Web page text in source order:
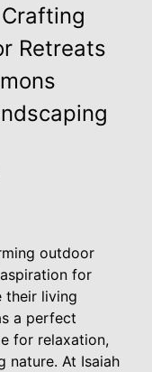
Retreats
outdoor
for
their living
a perfect
for relaxation,
nature. At Isaiah